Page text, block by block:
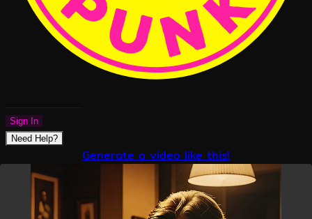
Sign In
Need Help?
Generate a video like this!